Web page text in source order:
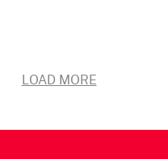
LOAD MORE